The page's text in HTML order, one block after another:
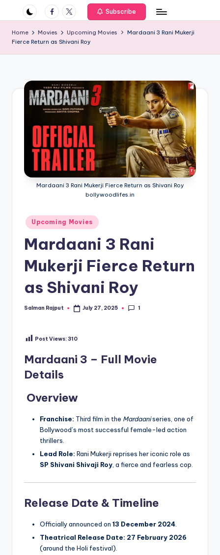
if
e
s
.i
Facebook
Twitter Subscribe
Home Movies Upcoming Movies
Mardaani 3 Rani Mukerji
Fierce Return as Shivani Roy
Mardaani 3 Rani Mukerji Fierce Return as Shivani Roy
bollywoodlifes.in
Posted
in
Upcoming Movies
Mardaani 3 Rani
Mukerji Fierce Return
as Shivani Roy
Posted
Salman Rajput July 27, 2025 1
Post Views:310
Mardaani 3 – Full Movie
Details
Overview
Franchise: Third film in the Mardaaniseries, one of
Bollywood’s most successful female-led action
thrillers.
Lead Role: Rani Mukerji reprises her iconic role as
SP Shivani Shivaji Roy , a fierce and fearless cop.
Release Date & Timeline
Officially announced on 13 December 2024
Theatrical Release Date: 27 February 2026
(around the Holi festival).